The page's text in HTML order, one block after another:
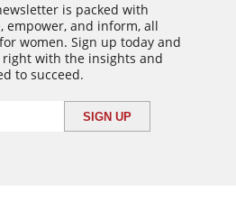
is packed with
empower, and inform, all
women. Sign up today and
with the insights and
to succeed.